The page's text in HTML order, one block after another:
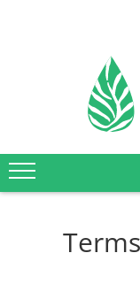
AROMATHERAPY
Respiratory
Gynecological
Sexuality
Psychic and mental